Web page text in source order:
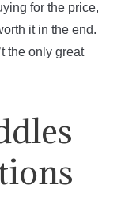
for the price,
it in the end.
the only great